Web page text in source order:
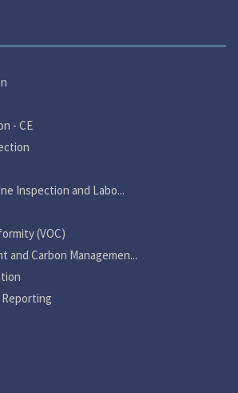
- CE
Inspection and Labo...
(VOC)
and Carbon Managemen...
Reporting